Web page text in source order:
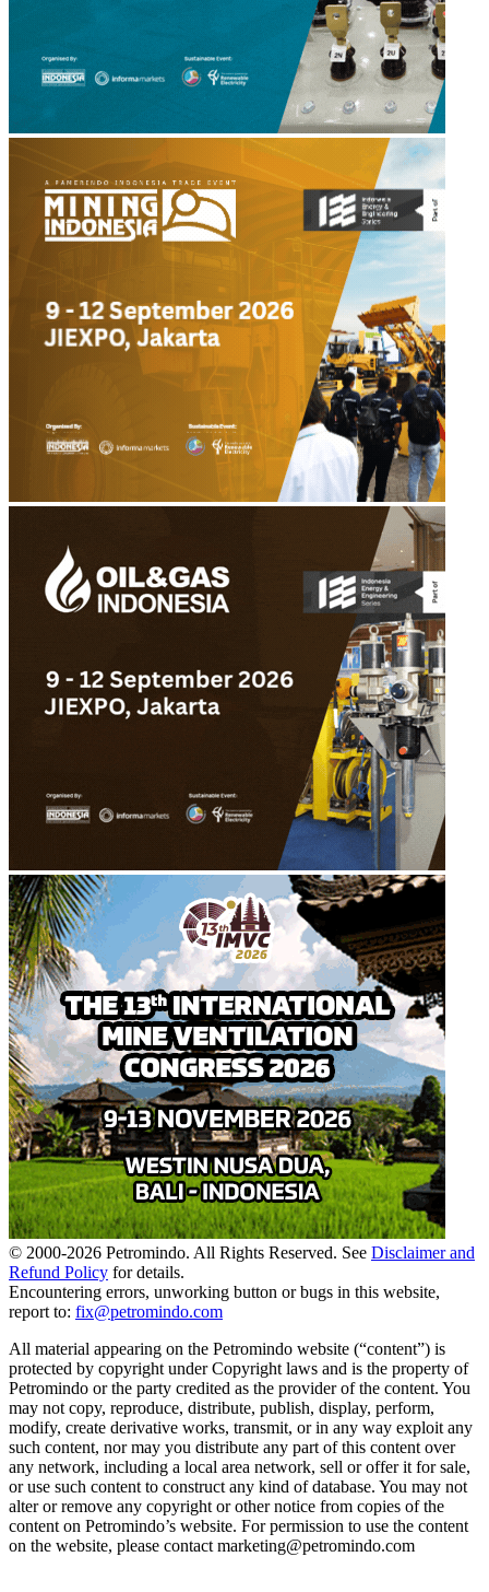
© 2000-2026 Petromindo. All Rights Reserved. See Disclaimer and
Refund Policy for details.
Encountering errors, unworking button or bugs in this website,
report to: fix@petromindo.com
All material appearing on the Petromindo website (“content”) is
protected by copyright under Copyright laws and is the property of
Petromindo or the party credited as the provider of the content. You
may not copy, reproduce, distribute, publish, display, perform,
modify, create derivative works, transmit, or in any way exploit any
such content, nor may you distribute any part of this content over
any network, including a local area network, sell or offer it for sale,
or use such content to construct any kind of database. You may not
alter or remove any copyright or other notice from copies of the
content on Petromindo’s website. For permission to use the content
on the website, please contact marketing@petromindo.com